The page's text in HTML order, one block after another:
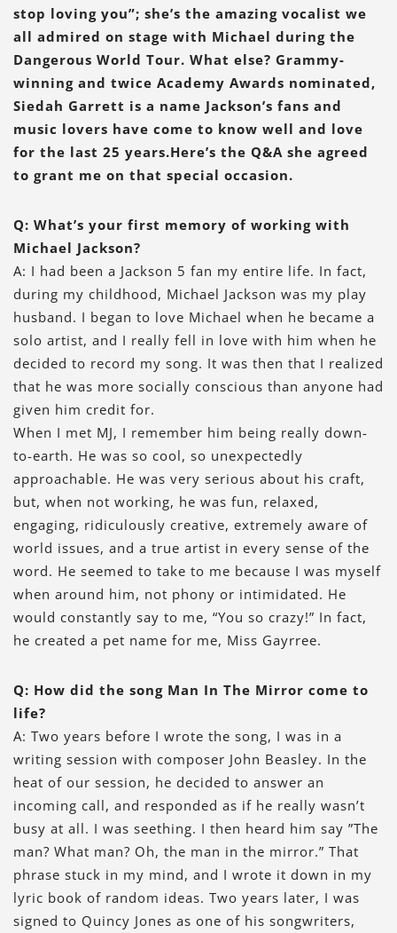
stop loving you”; she’s the amazing vocalist we
all admired on stage with Michael during the
Dangerous World Tour. What else? Grammy-
winning and twice Academy Awards nominated,
Siedah Garrett is a name Jackson’s fans and
music lovers have come to know well and love
for the last 25 years.Here’s the Q&A she agreed
to grant me on that special occasion.
Q: What’s your first memory of working with
Michael Jackson?
A: I had been a Jackson 5 fan my entire life. In fact,
during my childhood, Michael Jackson was my play
husband. I began to love Michael when he became a
solo artist, and I really fell in love with him when he
decided to record my song. It was then that I realized
that he was more socially conscious than anyone had
given him credit for.
When I met MJ, I remember him being really down-
to-earth. He was so cool, so unexpectedly
approachable. He was very serious about his craft,
but, when not working, he was fun, relaxed,
engaging, ridiculously creative, extremely aware of
world issues, and a true artist in every sense of the
word. He seemed to take to me because I was myself
when around him, not phony or intimidated. He
would constantly say to me, “You so crazy!” In fact,
he created a pet name for me, Miss Gayrree.
Q: How did the song Man In The Mirror come to
life?
A: Two years before I wrote the song, I was in a
writing session with composer John Beasley. In the
heat of our session, he decided to answer an
incoming call, and responded as if he really wasn’t
busy at all. I was seething. I then heard him say ”The
man? What man? Oh, the man in the mirror.” That
phrase stuck in my mind, and I wrote it down in my
lyric book of random ideas. Two years later, I was
signed to Quincy Jones as one of his songwriters,